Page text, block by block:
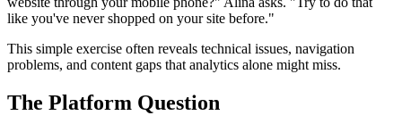
like you've never shopped on your site before."
This simple exercise often reveals technical issues, navigation
problems, and content gaps that analytics alone might miss.
The Platform Question